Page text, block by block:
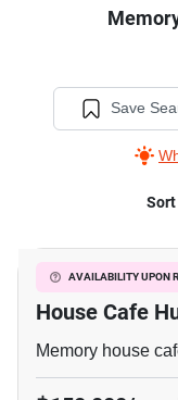
house
cafe
huahin,
5+
Bedrooms
Save
Sort
AVAILABILITY UPON
5-BR House
House Cafe
Memory house